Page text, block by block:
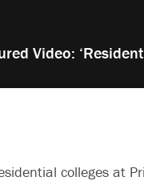
Video:
colleges at